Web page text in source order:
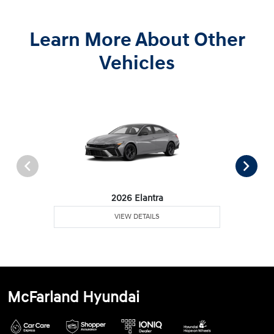
Learn More About Other
Vehicles
2026 Elantra
VIEW DETAILS
McFarland Hyundai